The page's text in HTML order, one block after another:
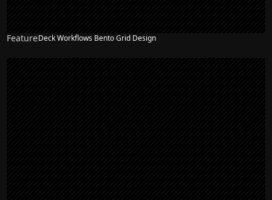
FeatureDeck Workflows Bento Grid Design